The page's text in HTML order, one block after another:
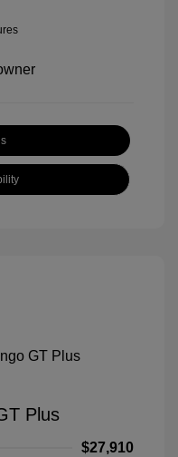
Plus
$27,910